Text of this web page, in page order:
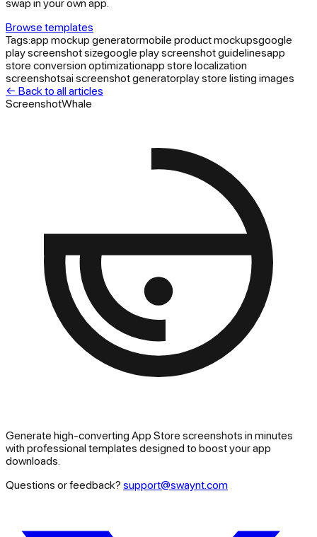
swap in your own app.
Browse templates
Tags:app mockup generatormobile product mockupsgoogle
play screenshot sizegoogle play screenshot guidelinesapp
store conversion optimizationapp store localization
screenshotsai screenshot generatorplay store listing images
← Back to all articles
ScreenshotWhale
Generate high-converting App Store screenshots in minutes
with professional templates designed to boost your app
downloads.
Questions or feedback? support@swaynt.com